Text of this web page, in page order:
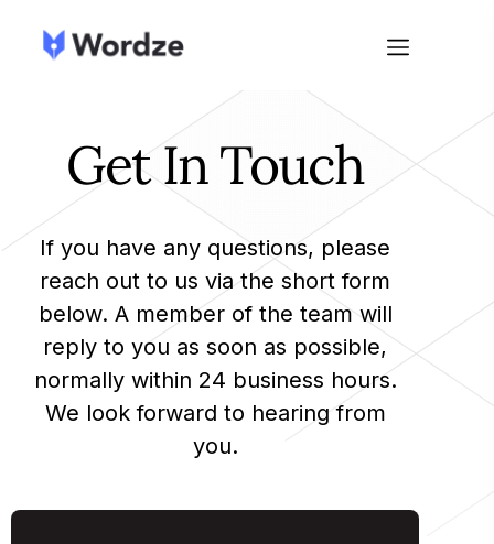
Get In Touch
If you have any questions, please
reach out to us via the short form
below. A member of the team will
reply to you as soon as possible,
normally within 24 business hours.
We look forward to hearing from
you.